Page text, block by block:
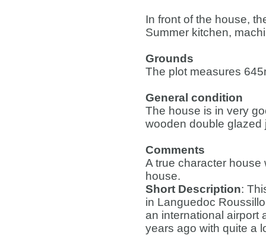
In front of the house,
Summer kitchen,
Grounds
The plot measures
General condition
The house is in very
wooden double glazed
Comments
A true character house
house.
Short Description:
in Languedoc
an international airport
years ago with quite a